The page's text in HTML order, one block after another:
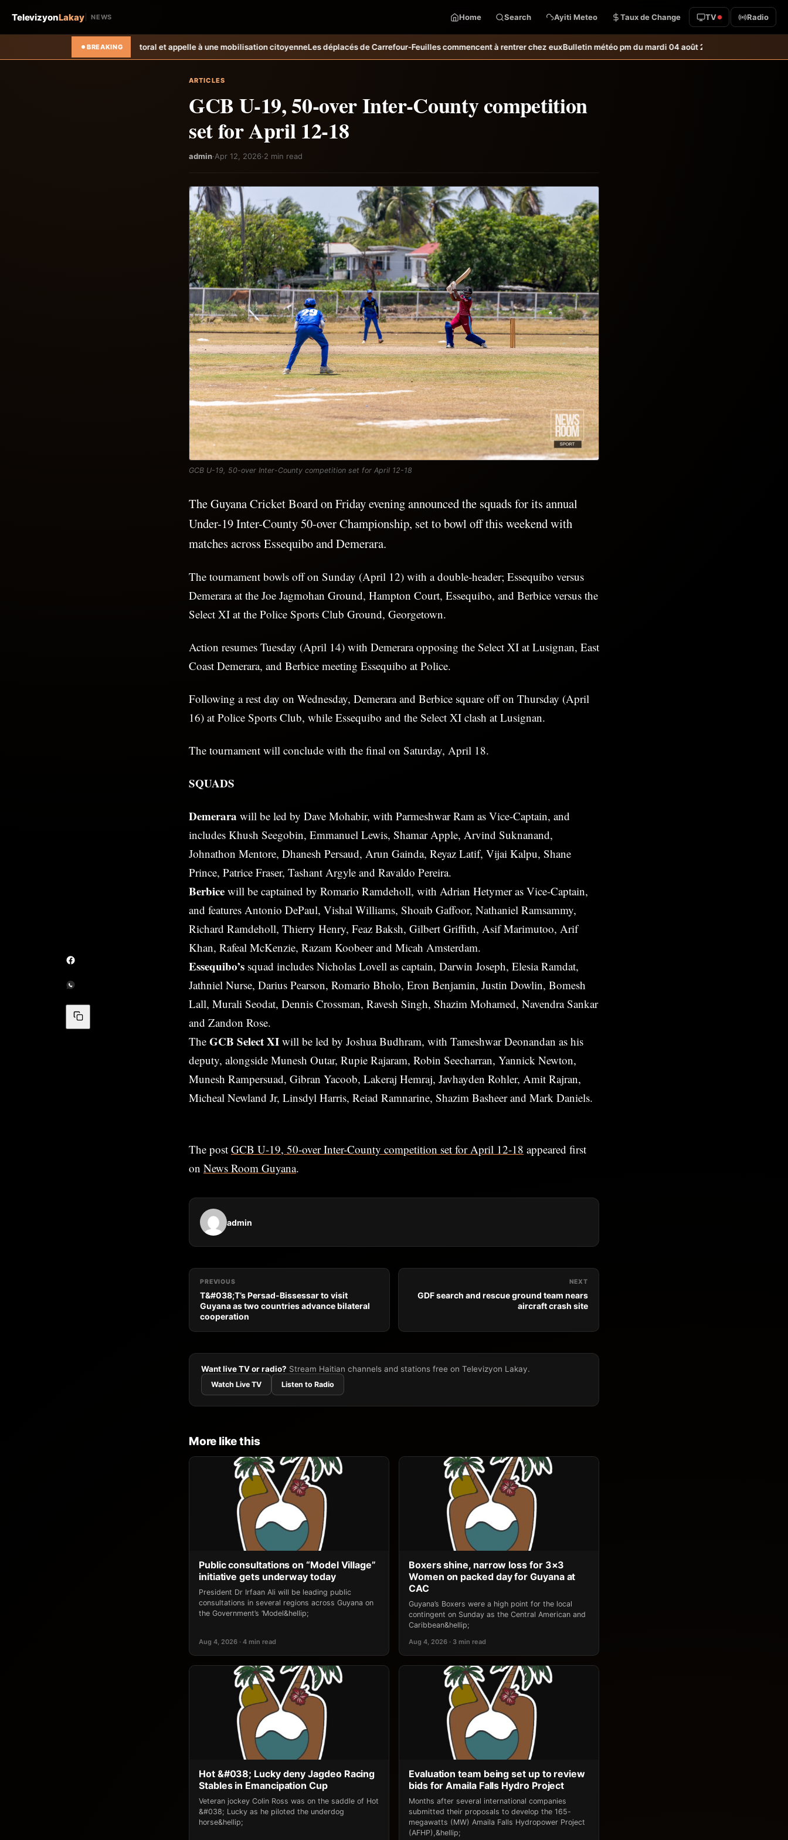
TelevizyonLakay NEWS Home Search Ayiti Meteo Taux de Change TV Radio
BREAKING
électoral et appelle à une mobilisation citoyenneLes déplacés de Carrefour-Feuilles commencent à rentrer chez euxBulletin météo pm du mardi 04 août 2026Bulletin météo du mardi 04 août 2026
ARTICLES
GCB U-19, 50-over Inter-County competition
set for April 12-18
admin·Apr 12, 2026·2 min read
GCB U-19, 50-over Inter-County competition set for April 12-18
The Guyana Cricket Board on Friday evening announced the squads for its annual
Under-19 Inter-County 50-over Championship, set to bowl off this weekend with
matches across Essequibo and Demerara.
The tournament bowls off on Sunday (April 12) with a double-header; Essequibo versus
Demerara at the Joe Jagmohan Ground, Hampton Court, Essequibo, and Berbice versus the
Select XI at the Police Sports Club Ground, Georgetown.
Action resumes Tuesday (April 14) with Demerara opposing the Select XI at Lusignan, East
Coast Demerara, and Berbice meeting Essequibo at Police.
Following a rest day on Wednesday, Demerara and Berbice square off on Thursday (April
16) at Police Sports Club, while Essequibo and the Select XI clash at Lusignan.
The tournament will conclude with the final on Saturday, April 18.
SQUADS
Demerara will be led by Dave Mohabir, with Parmeshwar Ram as Vice-Captain, and
includes Khush Seegobin, Emmanuel Lewis, Shamar Apple, Arvind Suknanand,
Johnathon Mentore, Dhanesh Persaud, Arun Gainda, Reyaz Latif, Vijai Kalpu, Shane
Prince, Patrice Fraser, Tashant Argyle and Ravaldo Pereira.
Berbice will be captained by Romario Ramdeholl, with Adrian Hetymer as Vice-Captain,
and features Antonio DePaul, Vishal Williams, Shoaib Gaffoor, Nathaniel Ramsammy,
Richard Ramdeholl, Thierry Henry, Feaz Baksh, Gilbert Griffith, Asif Marimutoo, Arif
Khan, Rafeal McKenzie, Razam Koobeer and Micah Amsterdam.
Essequibo’s squad includes Nicholas Lovell as captain, Darwin Joseph, Elesia Ramdat,
Jathniel Nurse, Darius Pearson, Romario Bholo, Eron Benjamin, Justin Dowlin, Bomesh
Lall, Murali Seodat, Dennis Crossman, Ravesh Singh, Shazim Mohamed, Navendra Sankar
and Zandon Rose.
The GCB Select XI will be led by Joshua Budhram, with Tameshwar Deonandan as his
deputy, alongside Munesh Outar, Rupie Rajaram, Robin Seecharran, Yannick Newton,
Munesh Rampersuad, Gibran Yacoob, Lakeraj Hemraj, Javhayden Rohler, Amit Rajran,
Micheal Newland Jr, Linsdyl Harris, Reiad Ramnarine, Shazim Basheer and Mark Daniels.
The post GCB U-19, 50-over Inter-County competition set for April 12-18 appeared first
on News Room Guyana.
admin
PREVIOUS
T&#038;T’s Persad-Bissessar to visit
Guyana as two countries advance bilateral
cooperation
NEXT
GDF search and rescue ground team nears
aircraft crash site
Want live TV or radio? Stream Haitian channels and stations free on Televizyon Lakay.
Watch Live TV Listen to Radio
More like this
Public consultations on “Model Village”
initiative gets underway today
President Dr Irfaan Ali will be leading public
consultations in several regions across Guyana on
the Government’s ‘Model&hellip;
Aug 4, 2026 · 4 min read
Boxers shine, narrow loss for 3×3
Women on packed day for Guyana at
CAC
Guyana’s Boxers were a high point for the local
contingent on Sunday as the Central American and
Caribbean&hellip;
Aug 4, 2026 · 3 min read
Hot &#038; Lucky deny Jagdeo Racing
Stables in Emancipation Cup
Veteran jockey Colin Ross was on the saddle of Hot
&#038; Lucky as he piloted the underdog
horse&hellip;
Evaluation team being set up to review
bids for Amaila Falls Hydro Project
Months after several international companies
submitted their proposals to develop the 165-
megawatts (MW) Amaila Falls Hydropower Project
(AFHP),&hellip;